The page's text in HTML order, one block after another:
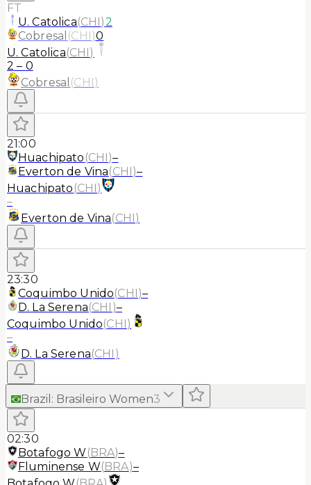
FT
U. Catolica(CHI)2
Cobresal (CHI)0
U. Catolica(CHI)
2 – 0
Cobresal (CHI)
21:00
Huachipato (CHI)–
Everton de Vina(CHI)–
Huachipato (CHI)
–
Everton de Vina(CHI)
23:30
Coquimbo Unido(CHI)–
D. La Serena(CHI )–
Coquimbo Unido(CHI)
–
D. La Serena(CHI )
Brazil : Brasileiro Women3
02:30
Botafogo W (BRA)–
Fluminense W(BRA)–